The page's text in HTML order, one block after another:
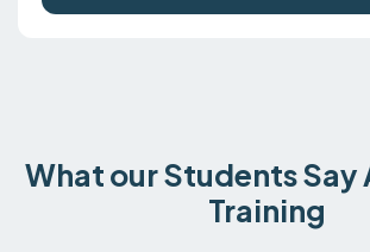
What our Students Say
Training